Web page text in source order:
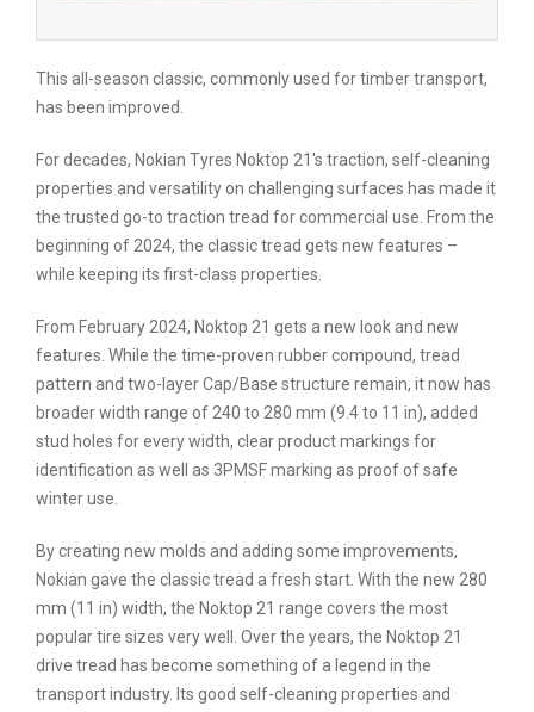
This all-season classic, commonly used for timber transport,
has been improved.
For decades, Nokian Tyres Noktop 21's traction, self-cleaning
properties and versatility on challenging surfaces has made it
the trusted go-to traction tread for commercial use. From the
beginning of 2024, the classic tread gets new features –
while keeping its first-class properties.
From February 2024, Noktop 21 gets a new look and new
features. While the time-proven rubber compound, tread
pattern and two-layer Cap/Base structure remain, it now has
broader width range of 240 to 280 mm (9.4 to 11 in), added
stud holes for every width, clear product markings for
identification as well as 3PMSF marking as proof of safe
winter use.
By creating new molds and adding some improvements,
Nokian gave the classic tread a fresh start. With the new 280
mm (11 in) width, the Noktop 21 range covers the most
popular tire sizes very well. Over the years, the Noktop 21
drive tread has become something of a legend in the
transport industry. Its good self-cleaning properties and